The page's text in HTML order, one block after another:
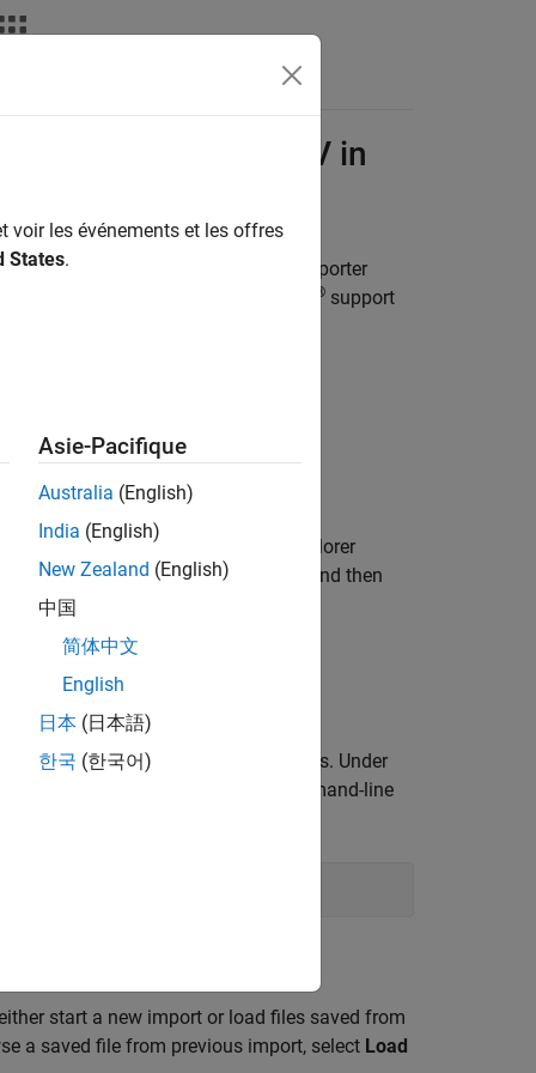
Interface for OpenCV in
Importer
OpenCV Importer
® support
® toolstrip. In the
Explorer
in Simulink support package, and then
follow the prompts.
the down arrow to show more options. Under
the
from the command-line
start a new import or load files saved from
a saved file from previous import, select Load
voir les événements et les offres
States.
Asie-Pacifique
Australia (English)
India (English)
New Zealand (English)
中国
简体中文
English
日本 (日本語)
한국 (한국어)